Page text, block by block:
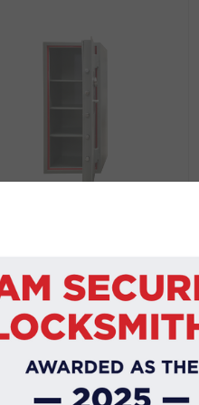
BASIC SECURITY SAFE 3